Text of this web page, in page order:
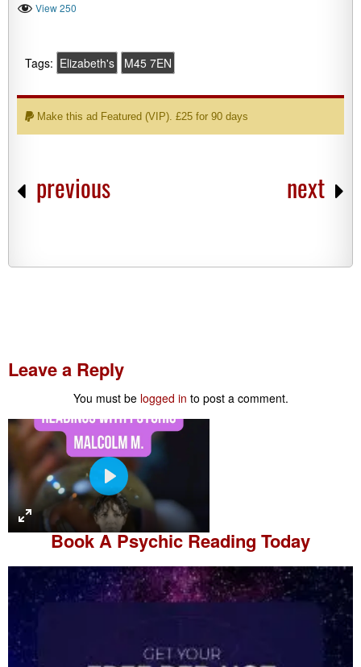
View 250
Tags: Elizabeth's M45 7EN
Make this ad Featured (VIP). £25 for 90 days
previous next
Leave a Reply
You must be logged in to post a comment.
P
l
a
y
Book APsychic Reading Today